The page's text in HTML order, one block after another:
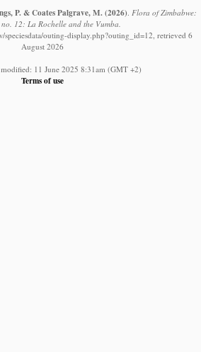
P. & Coates Palgrave, M. (2026) Flora of Zimbabwe:
12: La Rochelle and the Vumba.
speciesdata/outing-display.php?outing_id=12, retrieved 6
August 2026
11 June 2025 8:31am (GMT +2)
Terms of use